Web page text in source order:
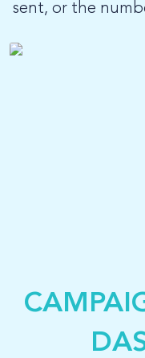
sent, or the